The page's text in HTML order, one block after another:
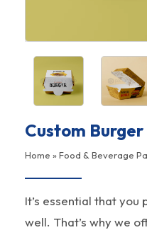
Custom Burger
Home »Food & Beverage
It’s essential that
well. That’s why we